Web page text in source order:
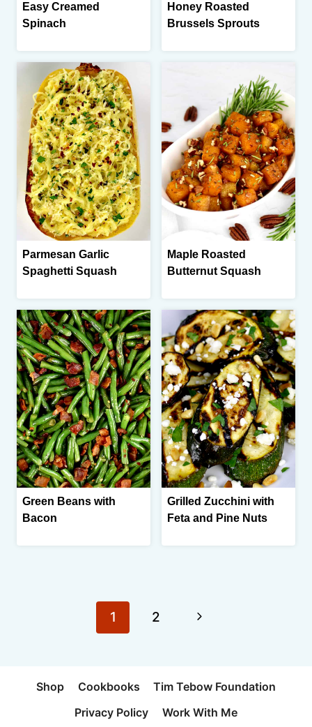
Easy Creamed
Spinach
Honey Roasted
Brussels Sprouts
Parmesan Garlic
Spaghetti Squash
Maple Roasted
Butternut Squash
Green Beans with
Bacon
Grilled Zucchini with
Feta and Pine Nuts
navigation1 2
Next
Shop Cookbooks
Tim Tebow Foundation
Privacy Policy
Work With Me